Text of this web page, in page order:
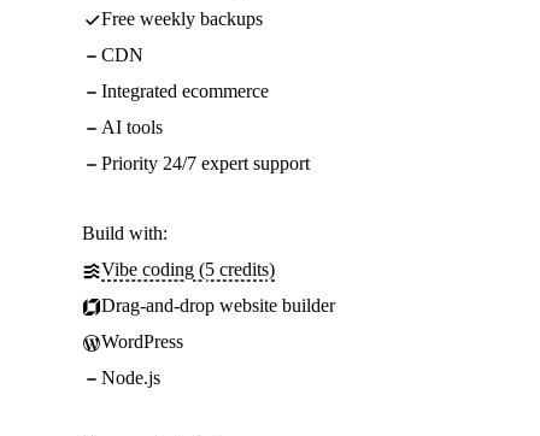
Free weekly backups
CDN
Integrated ecommerce
AI tools
Priority 24/7 expert support
Build with:
Vibe coding (5 credits)
Drag-and-drop website builder
WordPress
Node.js